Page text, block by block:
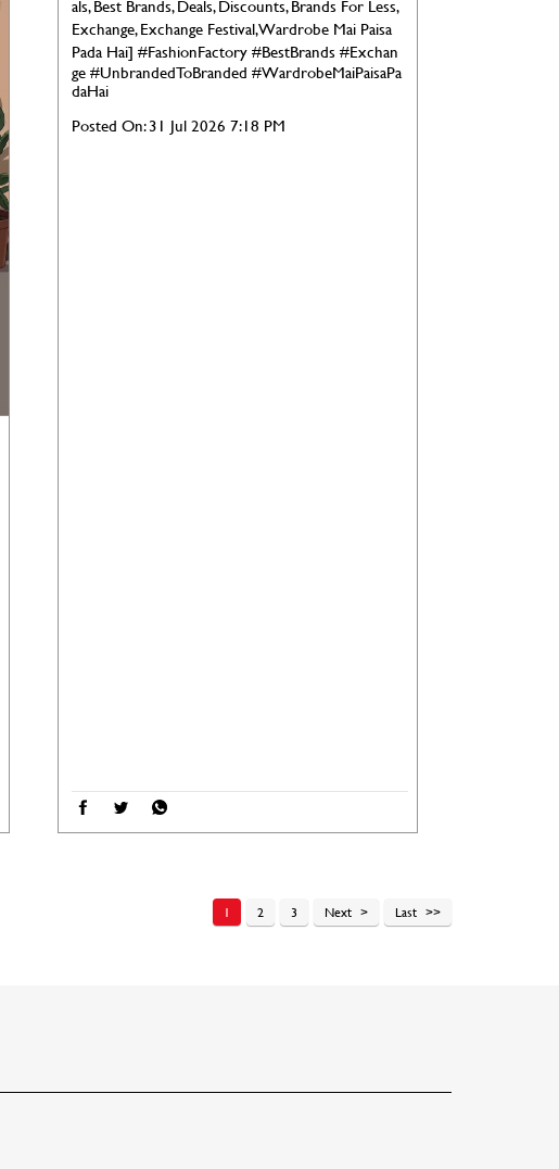
als, Best Brands, Deals, Discounts, Brands For Less,
Exchange, Exchange Festival, Wardrobe Mai Paisa
Pada Hai]#FashionFactory#BestBrands#Exchan
ge#UnbrandedToBranded #WardrobeMaiPaisaPa
daHai
Posted On:31 Jul 2026 7:18 PM
1 2 3 Next Last